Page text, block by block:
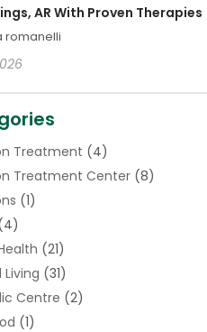
AR With Proven Therapies
romanelli
Treatment (4)
Treatment Center(8)
(1)
(21)
Living (31)
Centre (2)
(1)